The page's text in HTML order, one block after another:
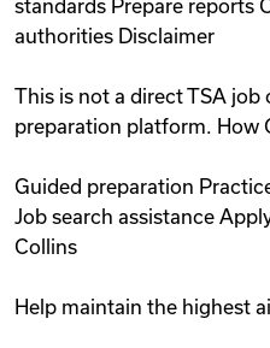
standards Prepare reports
authorities Disclaimer
This is not a direct TSA job
preparation platform. How
Guided preparation
Job search assistance
Collins
Help maintain the highest